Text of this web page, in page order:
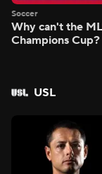
Soccer
Why can't the
Champions
USL